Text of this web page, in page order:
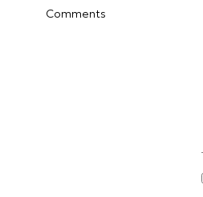
Comments